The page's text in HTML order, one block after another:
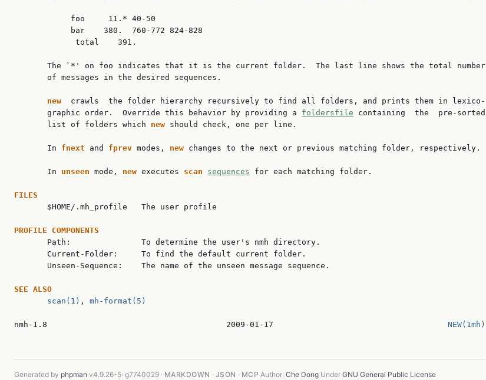
            foo     11.* 40-50
            bar    380.  760-772 824-828
             total    391.
       The `*' on foo indicates that it is the current folder.  The last line shows the total number
       of messages in the desired sequences.
new crawls  the folder hierarchy recursively to find all folders, and prints them in lexico‐
       graphic order.  Override this behavior by providing a
foldersfile containing  the  pre-sorted
       list of folders which
new should check, one per line.
       In
fnext and fprev modes, new changes to the next or previous matching folder, respectively.
       In
unseen mode, new executes scan sequences for each matching folder.
FILES
$HOME/.mh_profile   The user profile
PROFILE COMPONENTS
Path:               To determine the user's nmh directory.
       Current-Folder:     To find the default current folder.
       Unseen-Sequence:    The name of the unseen message sequence.
SEE ALSO
scan(1) , mh-format(5)
nmh-1.8                                      2009-01-17 NEW(1mh)
Generated by phpman v4.9.26-5-g7740029 · MARKDOWN · JSON · MCP Author:Che Dong UnderGNU General Public License